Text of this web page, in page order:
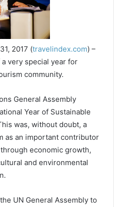
2017 (travelindex.com) –
very special year for
community.
General Assembly
Year of Sustainable
was, without doubt, a
as an important contributor
economic growth,
and environmental
UN General Assembly to